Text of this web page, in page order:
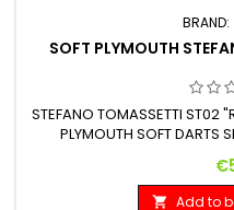
BRAND:
SOFT PLYMOUTH
STEFANO TOMASSETTI ST02
PLYMOUTH SOFT DARTS
 Add to